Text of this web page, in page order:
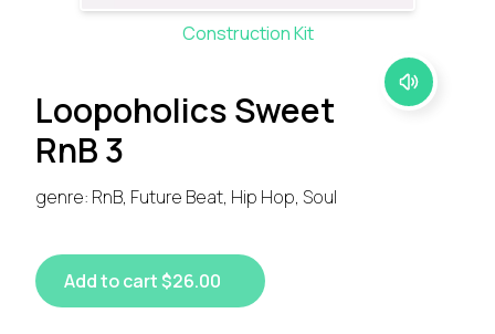
Construction Kit
Loopoholics Sweet
RnB 3
genre: RnB, Future Beat, Hip Hop, Soul
Add to cart $26.00